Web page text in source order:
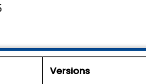
Versions